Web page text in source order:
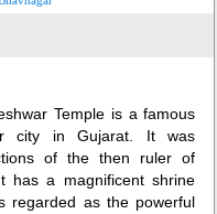
Temple is a famous
city in Gujarat. It was
of the then ruler of
has a magnificent shrine
regarded as the powerful